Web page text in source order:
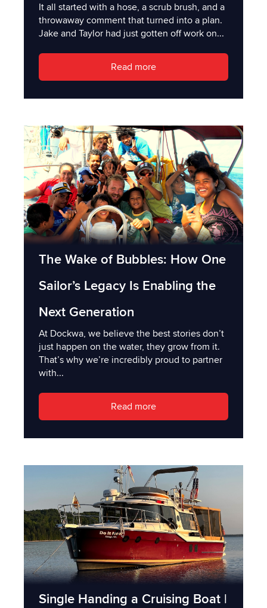
It all started with a hose, a scrub brush, and a
throwaway comment that turned into a plan.
Jake and Taylor had just gotten off work on...
Read more
The Wake of Bubbles: How One
Sailor’s Legacy Is Enabling the
Next Generation
At Dockwa, we believe the best stories don’t
just happen on the water, they grow from it.
That’s why we’re incredibly proud to partner
with...
Read more
Single Handing a Cruising Boat |